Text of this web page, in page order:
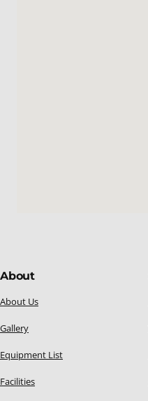
About
About Us
Gallery
Equipment List
Facilities